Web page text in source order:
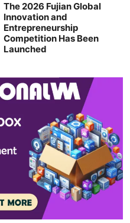
The 2026 Fujian Global
Innovation and
Entrepreneurship
Competition Has Been
Launched